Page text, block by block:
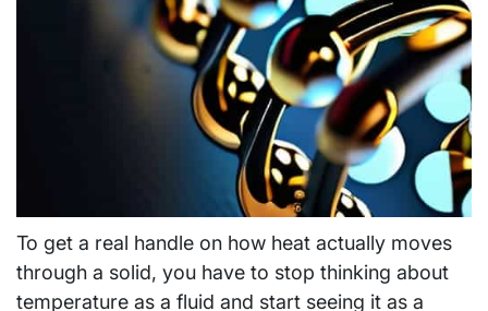
To get a real handle on how heat actually moves
through a solid, you have to stop thinking about
temperature as a fluid and start seeing it as a